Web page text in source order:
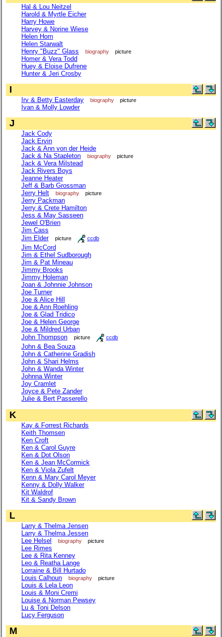
Hal & Lou Neitzel
Harold & Myrtle Eicher
Harry Howe
Harvey & Norine Wiese
Helen Horn
Helen Starwalt
Henry "Buzz" Glass
biography picture
Homer & Vera Todd
Huey & Eloise Dufrene
Hunter & Jeri Crosby
I
Irv & Betty Easterday biography picture
Ivan & Molly Lowder
J
Jack Cody
Jack Ervin
Jack & Ann von der Heide
Jack & Na Stapleton
biography picture
Jack & Vera Milstead
Jack Rivers Boys
Jeanne Heater
Jeff & Barb Grossman
Jerry Helt
biography picture
Jerry Packman
Jerry & Crete Hamilton
Jess & May Sasseen
Jewel O'Brien
Jim Cass
Jim Elder
picture ccdb
Jim McCord
Jim & Ethel Sudborough
Jim & Pat Mineau
Jimmy Brooks
Jimmy Holeman
Joan & Johnnie Johnson
Joe Turner
Joe & Alice Hill
Joe & Ann Roehling
Joe & Glad Tridico
Joe & Helen George
Joe & Mildred Urban
John Thompson
picture ccdb
John & Bea Souza
John & Catherine Gradish
John & Shari Helms
John & Wanda Winter
Johnna Winter
Joy Cramlet
Joyce & Pete Zander
Julie & Bert Passerello
K
Kay & Forrest Richards
Keith Thomsen
Ken Croft
Ken & Carol Guyre
Ken & Dot Olson
Ken & Jean McCormick
Ken & Viola Zufelt
Kenn & Mary Carol Meyer
Kenny & Dolly Walker
Kit Waldrof
Kit & Sandy Brown
L
Larry & Thelma Jensen
Larry & Thelma Jessen
Lee Helsel
biography picture
Lee Rimes
Lee & Rita Kenney
Leo & Reatha Lange
Lorraine & Bill Hurtado
Louis Calhoun
biography picture
Louis & Lela Leon
Louis & Moni Cremi
Louise & Norman Pewsey
Lu & Toni Delson
Lucy Ferguson
M